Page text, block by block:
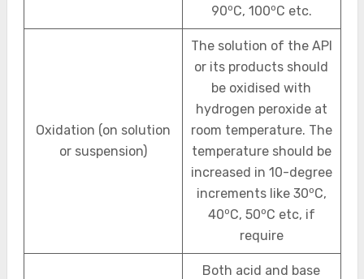
90oC, 100oC etc.
Oxidation (on solution
or suspension)
The solution of the API
or its products should
be oxidised with
hydrogen peroxide at
room temperature. The
temperature should be
increased in 10-degree
increments like 30oC,
40oC, 50oC etc, if
require
Both acid and base